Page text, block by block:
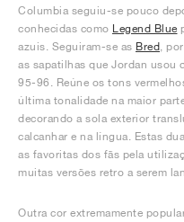
Columbia seguiu-se pouco
conhecidas como Legend Blue
azuis. Seguiram-se as Bred ,
as sapatilhas que Jordan usou
95-96. Reúne os tons
última tonalidade na maior
decorando a sola exterior
calcanhar e na língua. Estas
as favoritas dos fãs pela
muitas versões retro a serem
Outra cor extremamente